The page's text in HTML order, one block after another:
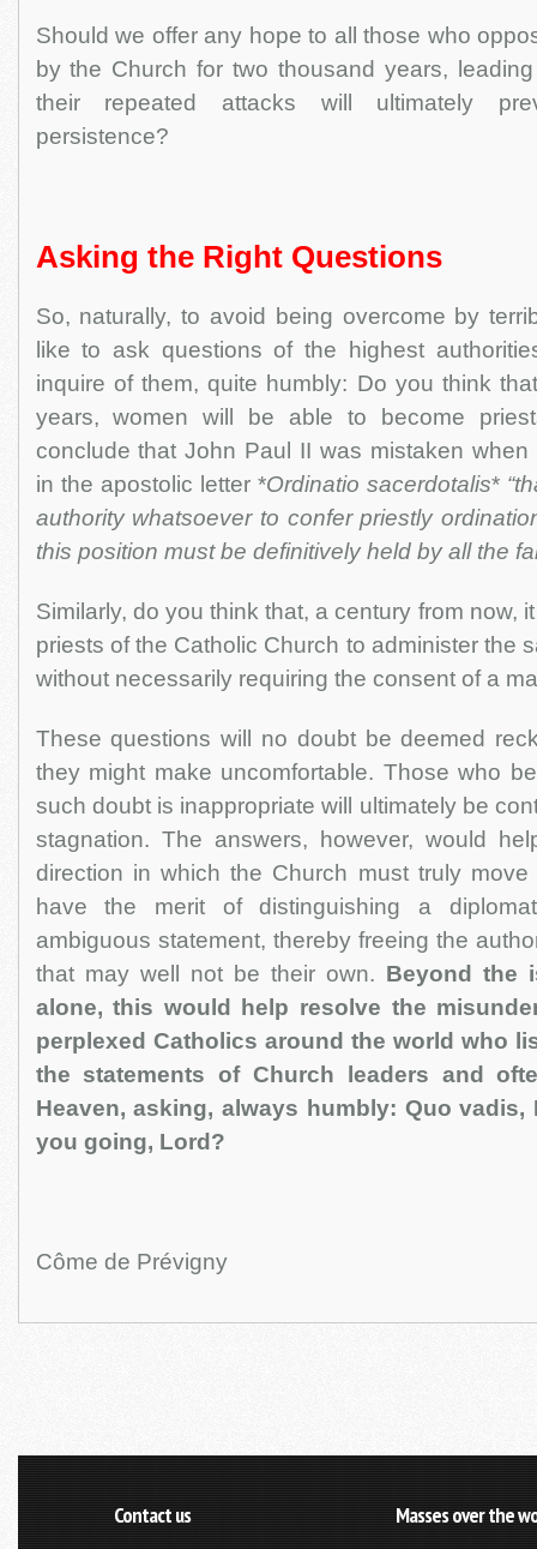
Should we offer any hope to all those who
by the Church for two thousand years,
their repeated attacks will ultimately
persistence?
Asking the Right Questions
So, naturally, to avoid being overcome by
like to ask questions of the highest
inquire of them, quite humbly: Do you think
years, women will be able to become
conclude that John Paul II was mistaken when
in the apostolic letter *Ordinatio sacerdotalis*
authority whatsoever to confer priestly
this position must be definitively held by all the
Similarly, do you think that, a century from now,
priests of the Catholic Church to administer the
without necessarily requiring the consent of a
These questions will no doubt be deemed
they might make uncomfortable. Those who
such doubt is inappropriate will ultimately be
stagnation. The answers, however, would
direction in which the Church must truly
have the merit of distinguishing a
ambiguous statement, thereby freeing the
that may well not be their own. Beyond the
alone, this would help resolve the
perplexed Catholics around the world who
the statements of Church leaders and
Heaven, asking, always humbly: Quo vadis,
you going, Lord?
Côme de Prévigny
Contact us Masses over the